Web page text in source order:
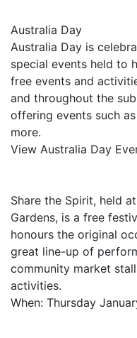
Australia Day
Australia Day is
special events held to
free events and
and throughout the
offering events such
more.
View Australia Day
Share the Spirit, held
Gardens, is a free
honours the original
great line-up of
community market
activities.
When: Thursday